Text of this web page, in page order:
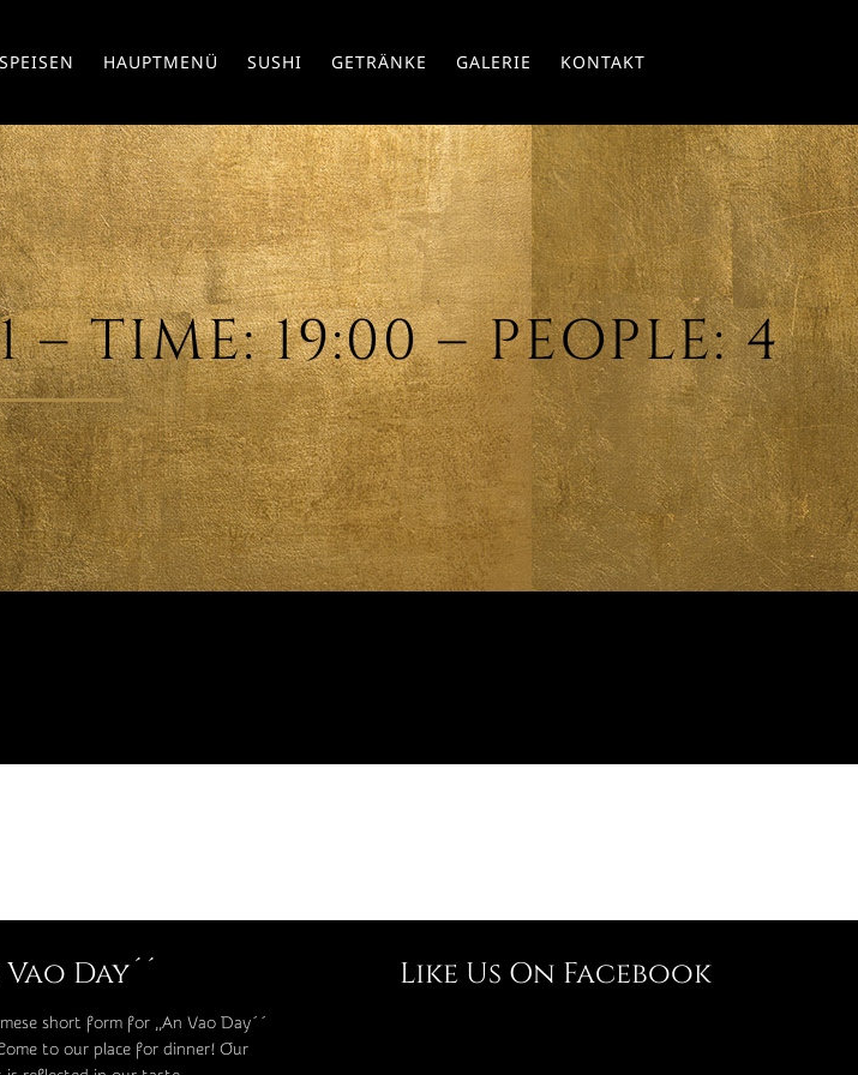
HAUPTMENÜ SUSHI GETRÄNKE GALERIE KONTAKT
– TIME: 19:00 – PEOPLE: 4
Day´´
short form for ,,An Vao Day´´
to our place for dinner! Our
Like Us On Facebook